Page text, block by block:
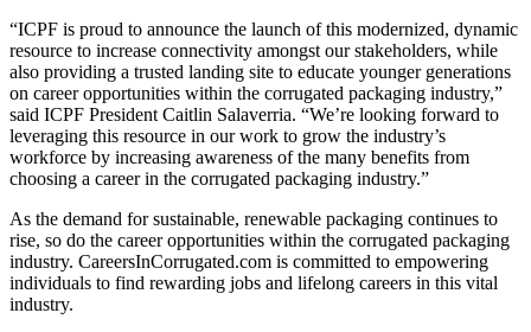
“ICPF is proud to announce the launch of this modernized, dynamic
resource to increase connectivity amongst our stakeholders, while
also providing a trusted landing site to educate younger generations
on career opportunities within the corrugated packaging industry,”
said ICPF President Caitlin Salaverria. “We’re looking forward to
leveraging this resource in our work to grow the industry’s
workforce by increasing awareness of the many benefits from
choosing a career in the corrugated packaging industry.”
As the demand for sustainable, renewable packaging continues to
rise, so do the career opportunities within the corrugated packaging
industry. CareersInCorrugated.com is committed to empowering
individuals to find rewarding jobs and lifelong careers in this vital
industry.